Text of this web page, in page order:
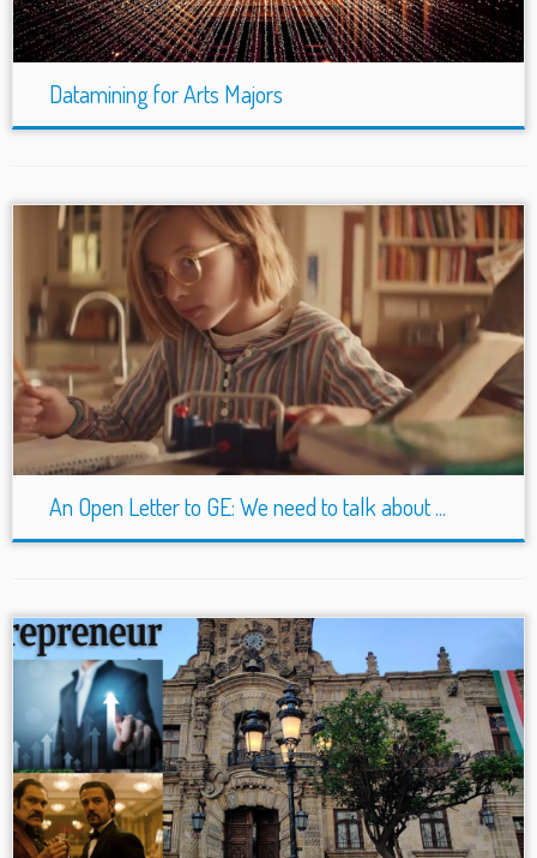
Datamining for Arts Majors
An Open Letter to GE: We need to talk about ...